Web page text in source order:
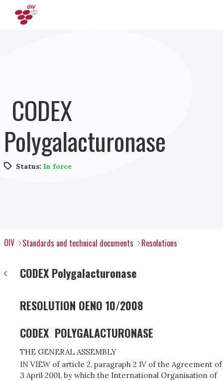
CODEX
Polygalacturonase
Status: In force
OIV Standards and technical documents Resolutions
CODEX Polygalacturonase
RESOLUTION OENO 10/2008
CODEX POLYGALACTURONASE
THE GENERAL ASSEMBLY
IN VIEW of article 2, paragraph 2 IV of the Agreement of
3 April 2001, by which the International Organisation of